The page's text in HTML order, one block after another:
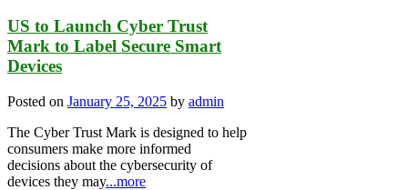
US to Launch Cyber Trust
Mark to Label Secure Smart
Devices
Posted on January 25, 2025 by admin
The Cyber Trust Mark is designed to help
consumers make more informed
decisions about the cybersecurity of
devices they may...more